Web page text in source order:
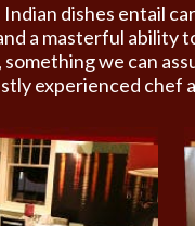
dishes entail
a masterful ability
something we can
experienced chef